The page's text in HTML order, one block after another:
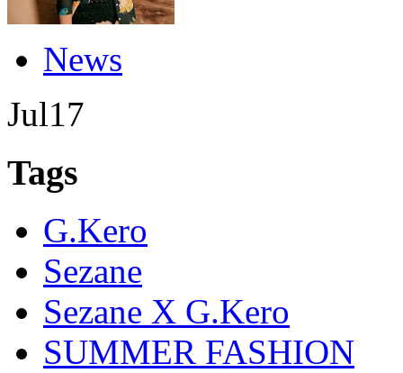
News
Jul17
Tags
G.Kero
Sezane
Sezane X G.Kero
SUMMER FASHION